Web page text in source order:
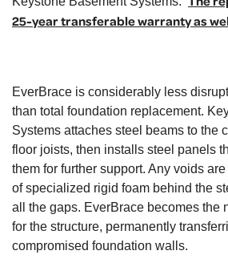
25-year transferable warranty as
EverBrace is considerably less
than total foundation replacement.
Systems attaches steel beams to the
floor joists, then installs steel panels
them for further support. Any voids
of specialized rigid foam behind the
all the gaps. EverBrace becomes the
for the structure, permanently
compromised foundation walls.